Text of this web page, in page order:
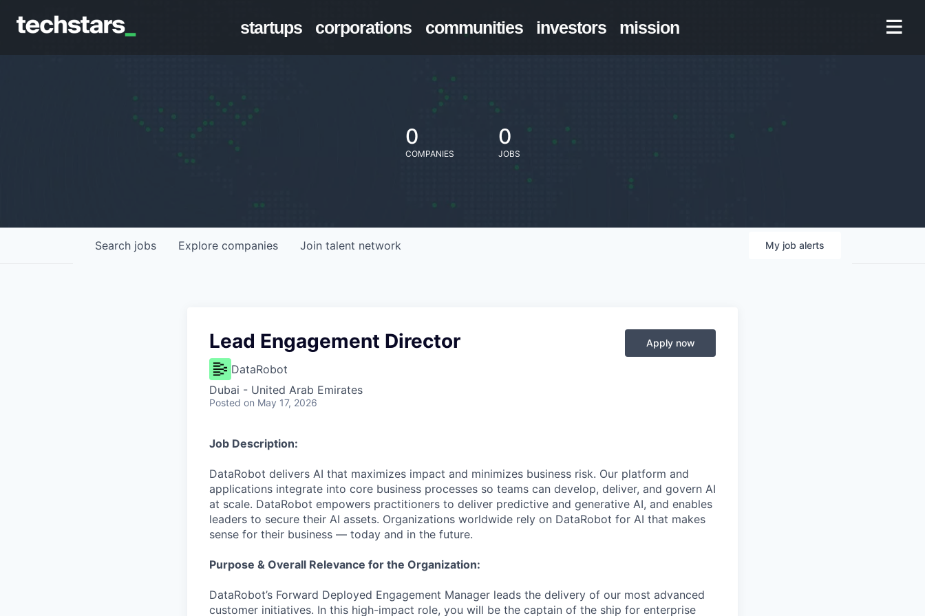
startups corporations communities investors mission
0
COMPANIES
0
JOBS
Search jobs Explore companies Join talent network My job alerts
Lead Engagement Director
DataRobot
Dubai - United Arab Emirates
Posted on May 17, 2026
Apply now
Job Description:
DataRobot delivers AI that maximizes impact and minimizes business risk. Our platform and
applications integrate into core business processes so teams can develop, deliver, and govern AI
at scale. DataRobot empowers practitioners to deliver predictive and generative AI, and enables
leaders to secure their AI assets. Organizations worldwide rely on DataRobot for AI that makes
sense for their business — today and in the future.
Purpose & Overall Relevance for the Organization:
DataRobot’s Forward Deployed Engagement Manager leads the delivery of our most advanced
customer initiatives. In this high-impact role, you will be the captain of the ship for enterprise